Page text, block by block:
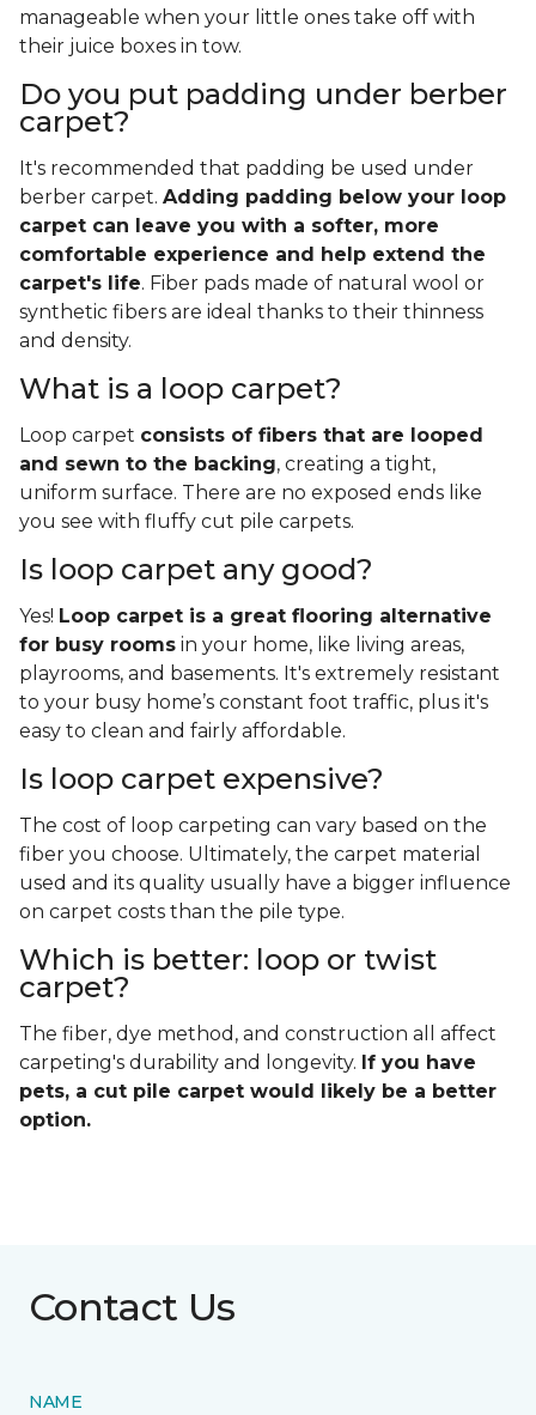
manageable when your little ones take off with
their juice boxes in tow.
Do you put padding under berber
carpet?
It's recommended that padding be used under
berber carpet. Adding padding below your loop
carpet can leave you with a softer, more
comfortable experience and help extend the
carpet's life. Fiber pads made of natural wool or
synthetic fibers are ideal thanks to their thinness
and density.
What is a loop carpet?
Loop carpet consists of fibers that are looped
and sewn to the backing, creating a tight,
uniform surface. There are no exposed ends like
you see with fluffy cut pile carpets.
Is loop carpet any good?
Yes! Loop carpet is a great flooring alternative
for busy rooms in your home, like living areas,
playrooms, and basements. It's extremely resistant
to your busy home’s constant foot traffic, plus it's
easy to clean and fairly affordable.
Is loop carpet expensive?
The cost of loop carpeting can vary based on the
fiber you choose. Ultimately, the carpet material
used and its quality usually have a bigger influence
on carpet costs than the pile type.
Which is better: loop or twist
carpet?
The fiber, dye method, and construction all affect
carpeting's durability and longevity. If you have
pets, a cut pile carpet would likely be a better
option.
Contact Us
NAME